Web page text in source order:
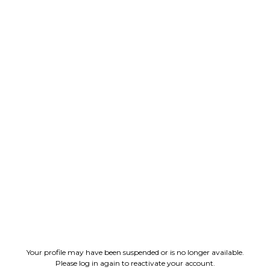
Your profile may have been suspended or is no longer available.
Please log in again to reactivate your account.